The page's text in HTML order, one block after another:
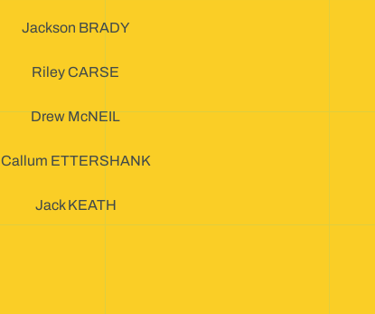
Jackson BRADY
Riley CARSE
Drew McNEIL
Callum ETTERSHANK
Jack KEATH